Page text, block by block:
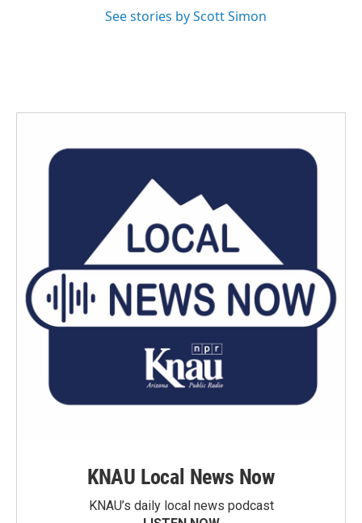
See stories by Scott Simon
KNAU Local News Now
KNAU’s daily local news podcast